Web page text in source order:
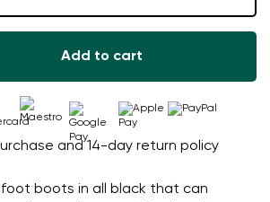
boots in all black that can
Add to cart
and 14-day return policy